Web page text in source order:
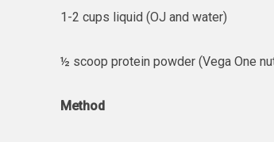
1-2 cups liquid (OJ and water)
½ scoop protein powder (Vega One
Method